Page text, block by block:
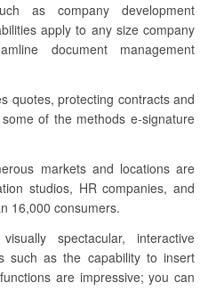
as company development
apply to any size company
document management
quotes, protecting contracts and
of the methods e-signature
markets and locations are
studios, HR companies, and
16,000 consumers.
spectacular, interactive
such as the capability to insert
are impressive; you can